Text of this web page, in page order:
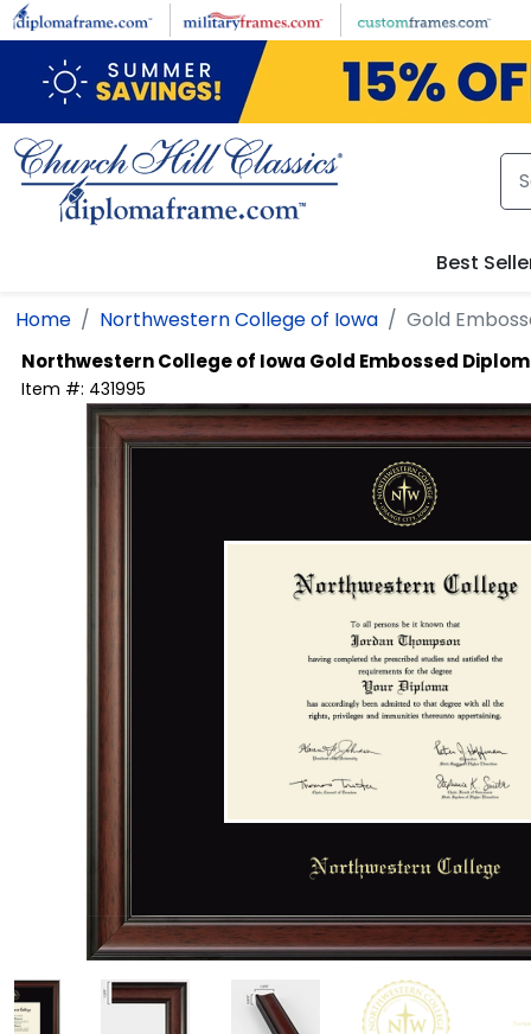
Skip to main content
Best
Home Northwestern College of Iowa Gold
Northwestern College of Iowa Gold Embossed
Item #: 431995